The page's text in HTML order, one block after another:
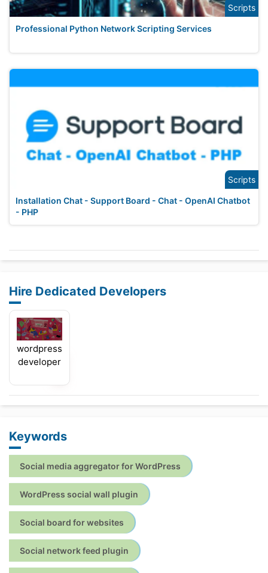
Scripts
Professional Python Network Scripting Services
Scripts
Installation Chat - Support Board - Chat - OpenAI Chatbot
- PHP
Hire Dedicated Developers
wordpress
developer
Keywords
Social media aggregator for WordPress
WordPress social wall plugin
Social board for websites
Social network feed plugin